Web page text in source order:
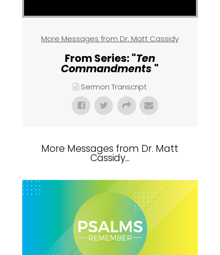
More Messages from Dr. Matt Cassidy
From Series: "Ten
Commandments "
Sermon Transcript
More Messages from Dr. Matt
Cassidy...